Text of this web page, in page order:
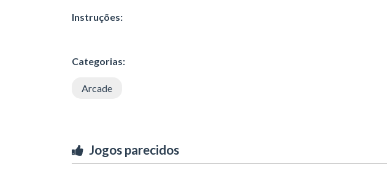
Instruções:
Categorias:
Arcade
Jogos parecidos